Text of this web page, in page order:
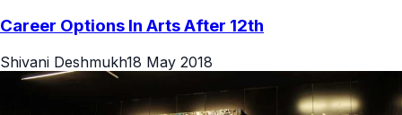
Career Options In Arts After 12th
Shivani Deshmukh18 May 2018